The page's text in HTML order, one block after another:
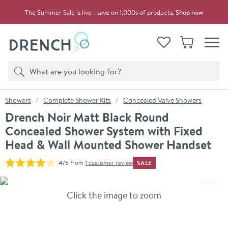
The Summer Sale is live - save on 1,000s of products.Shop now
View your
WishlistBasket
Search
Product search
You are here:
Showers Complete Shower Kits Concealed Valve Showers
Drench Noir Matt Black Round
Concealed Shower System with Fixed
Head & Wall Mounted Shower Handset
4/5from 1 customer review SALE
Skip over gallery to content
Click the image to zoom